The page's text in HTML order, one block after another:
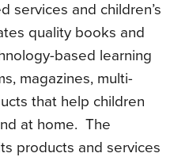
services and children’s
quality books and
based learning
magazines, multi-
that help children
at home. The
products and services